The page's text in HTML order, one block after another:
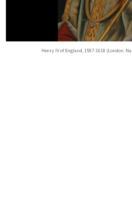
Henry IV of England, 1597-1618 (London: